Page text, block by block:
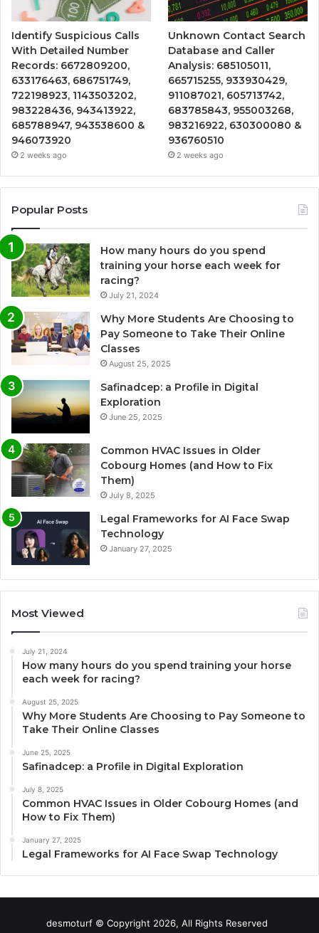
Identify Suspicious Calls
With Detailed Number
Records: 6672809200,
633176463, 686751749,
722198923, 1143503202,
983228436, 943413922,
685788947, 943538600 &
946073920
2 weeks ago
Unknown Contact Search
Database and Caller
Analysis: 685105011,
665715255, 933930429,
911087021, 605713742,
683785843, 955003268,
983216922, 630300080 &
936760510
2 weeks ago
Popular Posts
How many hours do you spend
training your horse each week for
racing?
July 21, 2024
Why More Students Are Choosing to
Pay Someone to Take Their Online
Classes
August 25, 2025
Safinadcep: a Profile in Digital
Exploration
June 25, 2025
Common HVAC Issues in Older
Cobourg Homes (and How to Fix
Them)
July 8, 2025
Legal Frameworks for AI Face Swap
Technology
January 27, 2025
Most Viewed
July 21, 2024
How many hours do you spend training your horse
each week for racing?
August 25, 2025
Why More Students Are Choosing to Pay Someone to
Take Their Online Classes
June 25, 2025
Safinadcep: a Profile in Digital Exploration
July 8, 2025
Common HVAC Issues in Older Cobourg Homes (and
How to Fix Them)
January 27, 2025
Legal Frameworks for AI Face Swap Technology
desmoturf © Copyright 2026, All Rights Reserved